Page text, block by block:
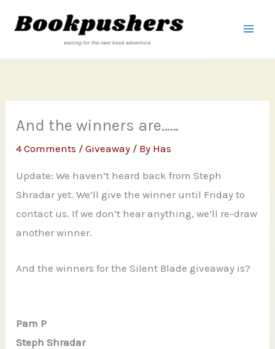
And the winners are……
4 Comments /Giveaway / By Has
Update: We haven’t heard back from Steph
Shradar yet. We’ll give the winner until Friday to
contact us. If we don’t hear anything, we’ll re-draw
another winner.
And the winners for the Silent Blade giveaway is?
Pam P
Steph Shradar